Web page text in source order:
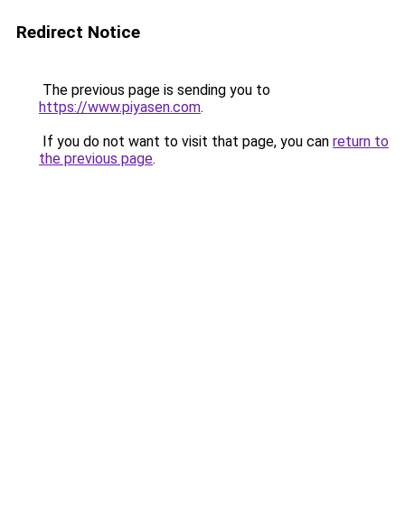
Redirect Notice
The previous page is sending you to
https://www.piyasen.com.
If you do not want to visit that page, you can return to
the previous page.